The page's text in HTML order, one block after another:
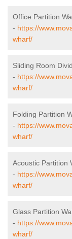
Office Partition
- https://
wharf/
Sliding Room
- https://
wharf/
Folding Partition
- https://
wharf/
Acoustic Partition
- https://
wharf/
Glass Partition
- https://
wharf/